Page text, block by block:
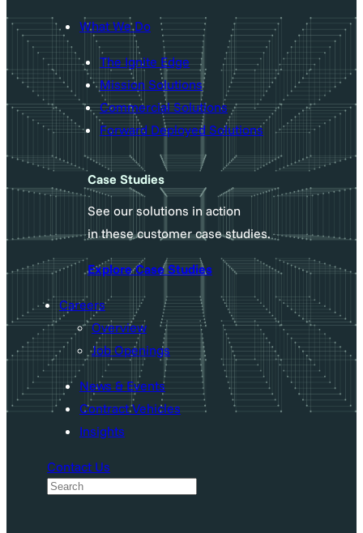
What We Do
The Ignite Edge
Mission Solutions
Commercial Solutions
Forward Deployed Solutions
Case Studies
See our solutions in action
in these customer case studies.
Explore Case Studies
Careers
Overview
Job Openings
News & Events
Contract Vehicles
Insights
Contact Us
S